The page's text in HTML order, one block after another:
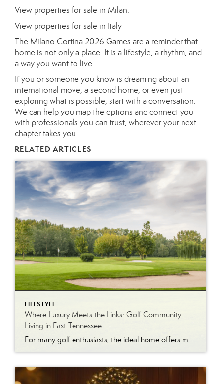
View properties for sale in Milan.
View properties for sale in Italy
The Milano Cortina 2026 Games are a reminder that
home is not only a place. It is a lifestyle, a rhythm, and
a way you want to live.
If you or someone you know is dreaming about an
international move, a second home, or even just
exploring what is possible, start with a conversation.
We can help you map the options and connect you
with professionals you can trust, wherever your next
chapter takes you.
RELATED ARTICLES
LIFESTYLE
Where Luxury Meets the Links: Golf Community
Living in East Tennessee
For many golf enthusiasts, the ideal home offers more than beautiful interiors and impressive architecture. It provides convenient access to the course, scenic surroundings and a lifestyle built around recreation, relaxation and connection. August is National Golf Month, making it an ideal time to explore the appeal of golf community living in East Tennessee. More […]